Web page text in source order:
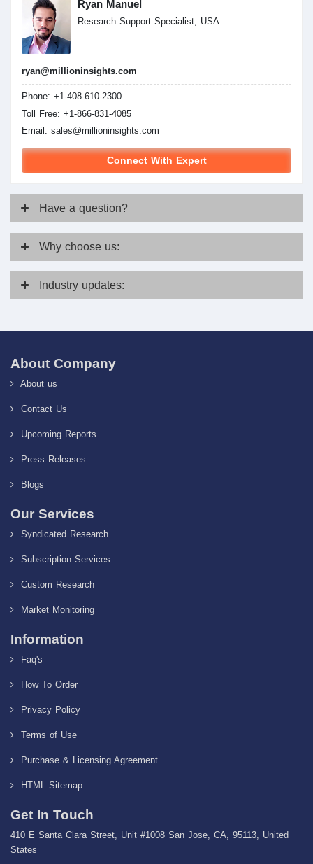
Ryan Manuel
Research Support Specialist, USA
ryan@millioninsights.com
Phone: +1-408-610-2300
Toll Free: +1-866-831-4085
Email: sales@millioninsights.com
Connect With Expert
Have a question?
Why choose us:
Industry updates:
About Company
About us
Contact Us
Upcoming Reports
Press Releases
Blogs
Our Services
Syndicated Research
Subscription Services
Custom Research
Market Monitoring
Information
Faq's
How To Order
Privacy Policy
Terms of Use
Purchase & Licensing Agreement
HTML Sitemap
Get In Touch
410 E Santa Clara Street, Unit #1008 San Jose, CA, 95113, United
States